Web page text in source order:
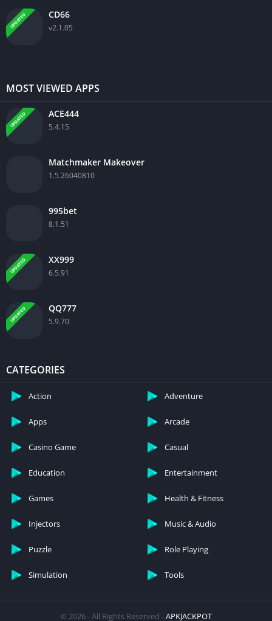
UPDATED CD66
v2.1.05
MOST VIEWED APPS
UPDATED ACE444
5.4.15
Matchmaker Makeover
1.5.26040810
995bet
8.1.51
UPDATED XX999
6.5.91
UPDATED QQ777
5.9.70
CATEGORIES
Action Adventure
Apps Arcade
Casino Game Casual
Education Entertainment
Games Health & Fitness
Injectors Music & Audio
Puzzle Role Playing
Simulation Tools
© 2026 - All Rights Reserved -APKJACKPOT